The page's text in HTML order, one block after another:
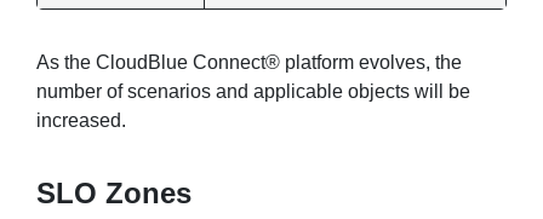
As the CloudBlue Connect® platform evolves, the
number of scenarios and applicable objects will be
increased.
SLO Zones